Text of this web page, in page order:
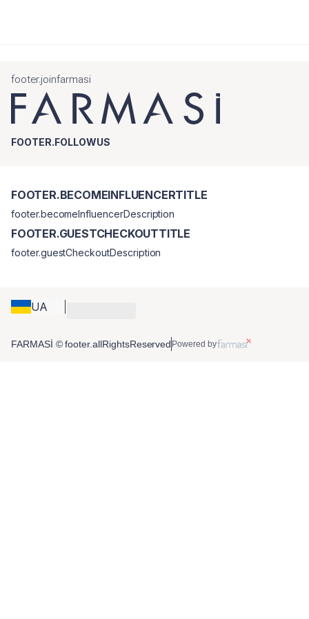
footer.joinfarmasi
FOOTER.FOLLOWUS
UA
FOOTER.BECOMEINFLUENCERTITLE
footer.becomeInfluencerDescription
FOOTER.GUESTCHECKOUTTITLE
footer.guestCheckoutDescription
FARMASİ © footer.allRightsReserved Powered by